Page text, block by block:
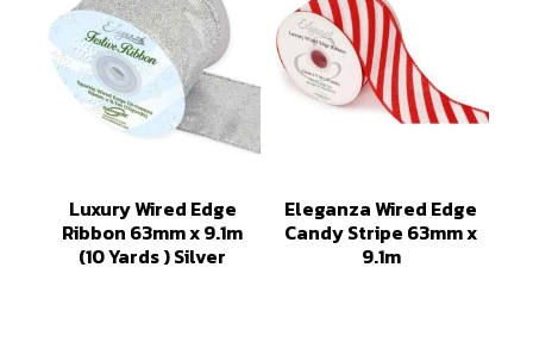
Luxury Wired Edge
Ribbon 63mm x 9.1m
(10 Yards ) Silver
Eleganza Wired Edge
Candy Stripe 63mm x
9.1m